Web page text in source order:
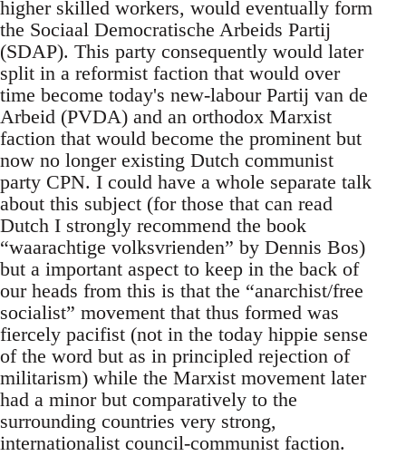
higher skilled workers, would eventually form
the Sociaal Democratische Arbeids Partij
(SDAP). This party consequently would later
split in a reformist faction that would over
time become today's new-labour Partij van de
Arbeid (PVDA) and an orthodox Marxist
faction that would become the prominent but
now no longer existing Dutch communist
party CPN. I could have a whole separate talk
about this subject (for those that can read
Dutch I strongly recommend the book
“waarachtige volksvrienden” by Dennis Bos)
but a important aspect to keep in the back of
our heads from this is that the “anarchist/free
socialist” movement that thus formed was
fiercely pacifist (not in the today hippie sense
of the word but as in principled rejection of
militarism) while the Marxist movement later
had a minor but comparatively to the
surrounding countries very strong,
internationalist council-communist faction.